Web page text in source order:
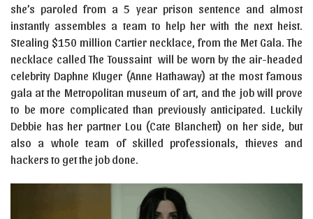
she’s paroled from a 5 year prison sentence and almost
instantly assembles a team to help her with the next heist.
Stealing $150 million Cartier necklace, from the Met Gala. The
necklace called The Toussaint will be worn by the air-headed
celebrity Daphne Kluger (Anne Hathaway) at the most famous
gala at the Metropolitan museum of art, and the job will prove
to be more complicated than previously anticipated. Luckily
Debbie has her partner Lou (Cate Blanchett) on her side, but
also a whole team of skilled professionals, thieves and
hackers to get the job done.